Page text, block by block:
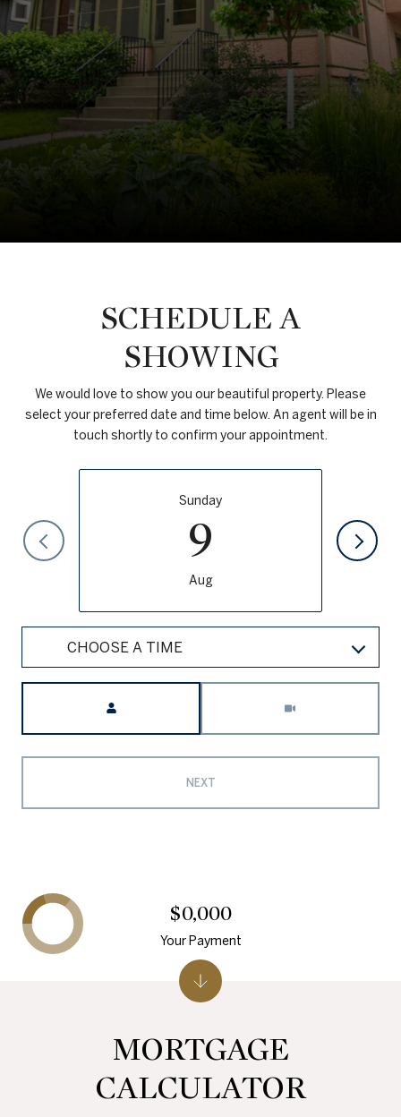
SCHEDULE A
SHOWING
We would love to show you our beautiful property. Please
select your preferred date and time below. An agent will be in
touch shortly to confirm your appointment.
Sunday
9
Aug
CHOOSE A TIME
NEXT
MORTGAGE
CALCULATOR
$0,000
Your Payment